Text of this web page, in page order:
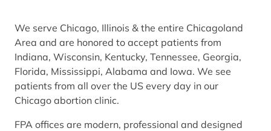
We serve Chicago, Illinois & the entire Chicagoland
Area and are honored to accept patients from
Indiana, Wisconsin, Kentucky, Tennessee, Georgia,
Florida, Mississippi, Alabama and Iowa. We see
patients from all over the US every day in our
Chicago abortion clinic.
FPA offices are modern, professional and designed